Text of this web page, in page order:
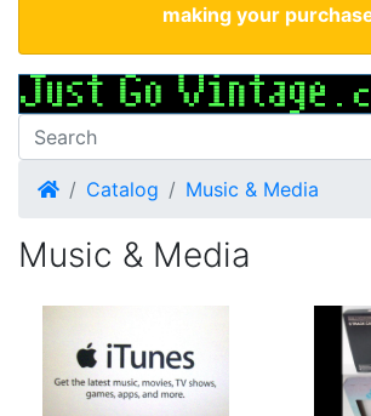
making your
HomeCatalog Music & Media
Music & Media